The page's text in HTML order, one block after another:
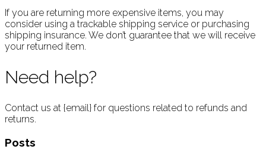
If you are returning more expensive items, you may
consider using a trackable shipping service or purchasing
shipping insurance. We don’t guarantee that we will receive
your returned item.
Need help?
Contact us at {email} for questions related to refunds and
returns.
Posts